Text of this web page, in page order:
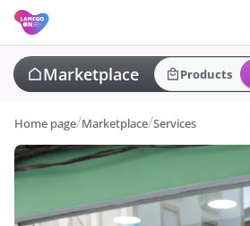
Marketplace Products
Home page Marketplace Services